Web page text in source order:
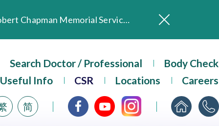
Evangel Hospital Provides Full Funding for Emotional Support Services for Those Affected by the Tai Po Fire
Client Feedback
Evangel Hospital’s mobile app now offers access to medical records and consultation history. Download Now
Search Doctor / Professional
Body Check
Useful Info
CSR Locations Careers
简